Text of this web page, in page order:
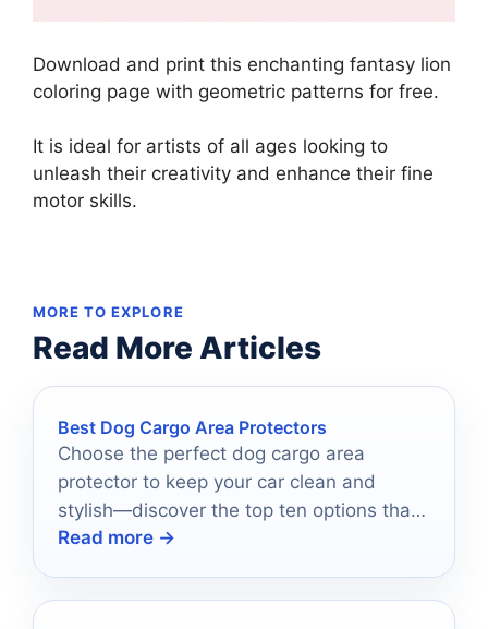
Download and print this enchanting fantasy lion
coloring page with geometric patterns for free.
It is ideal for artists of all ages looking to
unleash their creativity and enhance their fine
motor skills.
MORE TO EXPLORE
Read More Articles
Best Dog Cargo Area Protectors
Choose the perfect dog cargo area
protector to keep your car clean and
stylish—discover the top ten options that
will transform your rides!
Read more →